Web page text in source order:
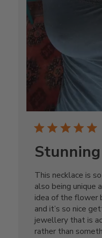
This necklace is
also being unique
idea of the flower
and it’s so nice
jewellery that is
rather than